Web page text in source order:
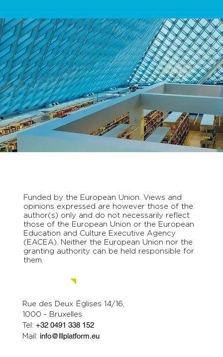
Funded by the European Union. Views and
opinions expressed are however those of the
author(s) only and do not necessarily reflect
those of the European Union or the European
Education and Culture Executive Agency
(EACEA). Neither the European Union nor the
granting authority can be held responsible for
them.
Rue des Deux Églises 14/16,
1000 - Bruxelles
Tel:+32 0491 338 152
Mail: info@lllplatform.eu